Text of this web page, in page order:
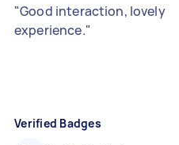
"Good interaction, lovely
experience."
Verified Badges